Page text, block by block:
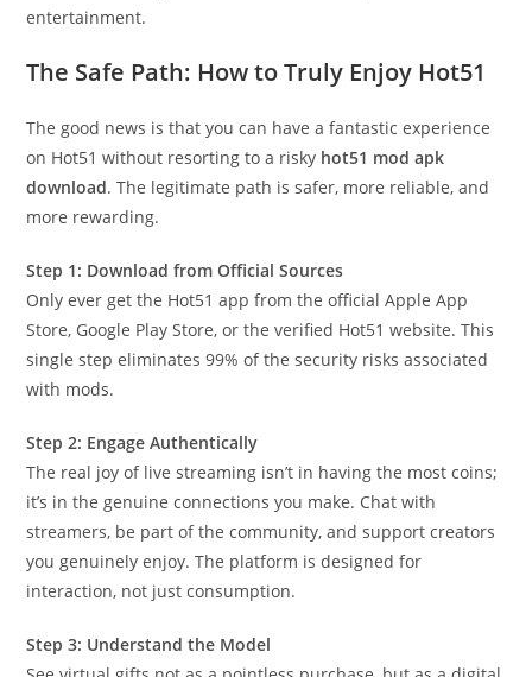
entertainment.
The Safe Path: How to Truly Enjoy Hot51
The good news is that you can have a fantastic experience
on Hot51 without resorting to a risky hot51 mod apk
download. The legitimate path is safer, more reliable, and
more rewarding.
Step 1: Download from Official Sources
Only ever get the Hot51 app from the official Apple App
Store, Google Play Store, or the verified Hot51 website. This
single step eliminates 99% of the security risks associated
with mods.
Step 2: Engage Authentically
The real joy of live streaming isn’t in having the most coins;
it’s in the genuine connections you make. Chat with
streamers, be part of the community, and support creators
you genuinely enjoy. The platform is designed for
interaction, not just consumption.
Step 3: Understand the Model